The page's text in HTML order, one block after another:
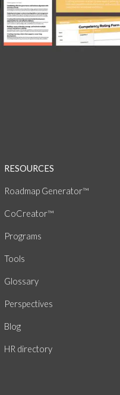
RESOURCES
Roadmap Generator™
CoCreator™
Programs
Tools
Glossary
Perspectives
Blog
HR directory